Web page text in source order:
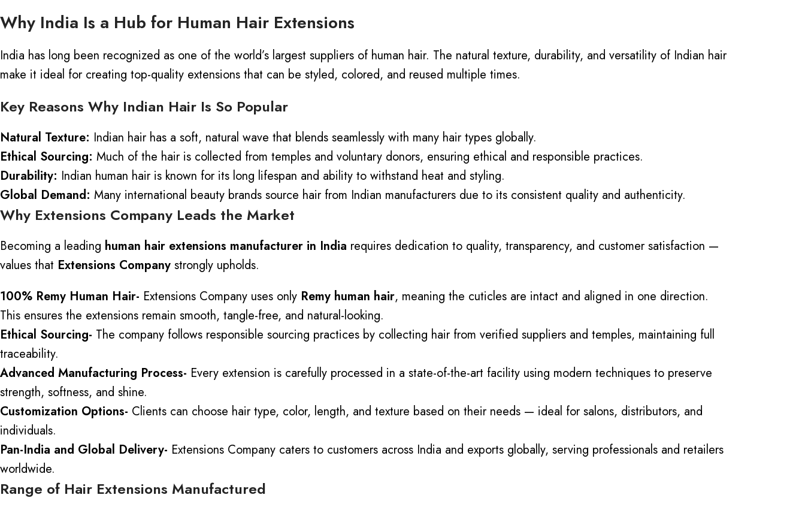
Why India Is a Hub for Human Hair Extensions
India has long been recognized as one of the world’s largest suppliers of human hair. The natural texture, durability, and versatility of Indian hair
make it ideal for creating top-quality extensions that can be styled, colored, and reused multiple times.
Key Reasons Why Indian Hair Is So Popular
Natural Texture: Indian hair has a soft, natural wave that blends seamlessly with many hair types globally.
Ethical Sourcing: Much of the hair is collected from temples and voluntary donors, ensuring ethical and responsible practices.
Durability: Indian human hair is known for its long lifespan and ability to withstand heat and styling.
Global Demand: Many international beauty brands source hair from Indian manufacturers due to its consistent quality and authenticity.
Why Extensions Company Leads the Market
Becoming a leading human hair extensions manufacturer in India requires dedication to quality, transparency, and customer satisfaction —
values that Extensions Company strongly upholds.
100% Remy Human Hair- Extensions Company uses only Remy human hair, meaning the cuticles are intact and aligned in one direction.
This ensures the extensions remain smooth, tangle-free, and natural-looking.
Ethical Sourcing- The company follows responsible sourcing practices by collecting hair from verified suppliers and temples, maintaining full
traceability.
Advanced Manufacturing Process- Every extension is carefully processed in a state-of-the-art facility using modern techniques to preserve
strength, softness, and shine.
Customization Options- Clients can choose hair type, color, length, and texture based on their needs — ideal for salons, distributors, and
individuals.
Pan-India and Global Delivery- Extensions Company caters to customers across India and exports globally, serving professionals and retailers
worldwide.
Range of Hair Extensions Manufactured